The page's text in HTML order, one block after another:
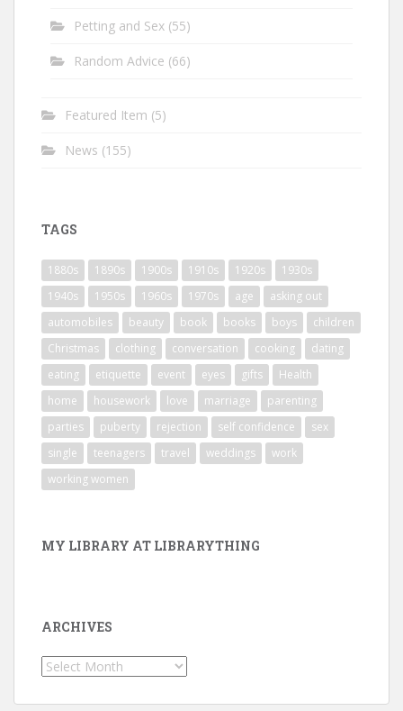
Petting and Sex (55)
Random Advice (66)
Featured Item (5)
News (155)
TAGS
1880s 1890s 1900s 1910s 1920s
1930s
1940s
1950s 1960s 1970s age
asking out
automobiles
beauty book books boys
children
Christmas
clothing conversation cooking
dating
eating
etiquette event eyes gifts
Health
home
housework love marriage
parenting
parties
puberty rejection self confidence
sex
single
teenagers travel weddings
work
working women
MY LIBRARY AT LIBRARYTHING
ARCHIVES
Archives